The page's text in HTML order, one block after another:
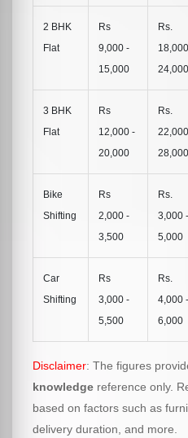
2 BHK
Flat
Rs
9,000 -
15,000
Rs.
24,000
3 BHK
Flat
Rs
12,000 -
20,000
Rs.
28,000
Bike
Shifting
Rs
2,000 -
3,500
Rs.
3,000 -
5,000
Car
Shifting
Rs
3,000 -
5,500
Rs.
4,000 -
6,000
Disclaimer: The figures
knowledge reference only.
based on factors such as
delivery duration, and more.